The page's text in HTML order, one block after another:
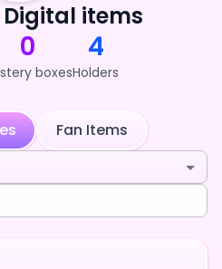
Digital items
0
boxes
4
Holders
Fan Items